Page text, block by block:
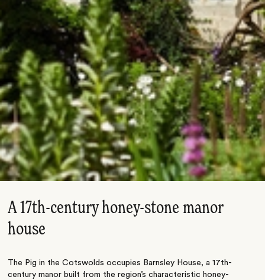
A 17th-century honey-stone manor
house
The Pig in the Cotswolds occupies Barnsley House, a 17th-
century manor built from the region’s characteristic honey-